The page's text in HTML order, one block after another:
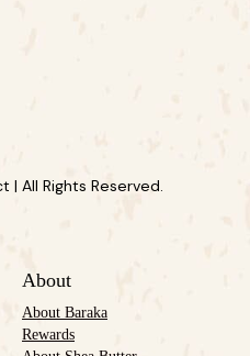
| All Rights Reserved.
About
About Baraka
Rewards